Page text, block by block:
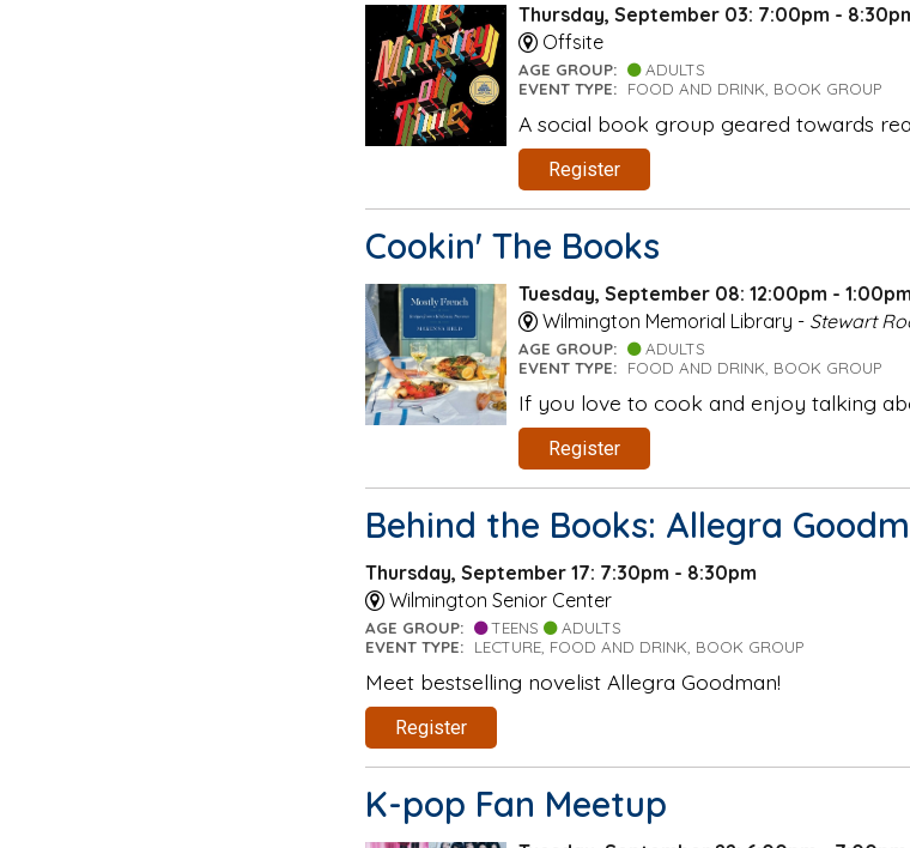
Thursday, September 03: 7:00pm -
Offsite
AGE GROUP:
ADULTS
EVENT TYPE: FOOD AND DRINK, BOOK GROUP
A social book group geared towards
Register
Cookin' The Books
Tuesday, September 08: 12:00pm - 1:00pm
Wilmington Memorial Library - Stewart
AGE GROUP:
ADULTS
EVENT TYPE: FOOD AND DRINK, BOOK GROUP
If you love to cook and enjoy talking
Register
Behind the Books: Allegra
Thursday, September 17: 7:30pm - 8:30pm
Wilmington Senior Center
AGE GROUP: TEENS
ADULTS
EVENT TYPE: LECTURE, FOOD AND DRINK, BOOK GROUP
Meet bestselling novelist Allegra Goodman!
Register
K-pop Fan Meetup